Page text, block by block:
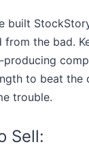
built
from the bad.
producing
to beat the
trouble.
Sell: